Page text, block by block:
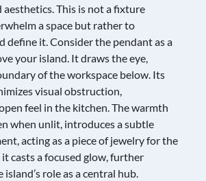
This is not a fixture
a space but rather to
define it. Consider the pendant as a
your island. It draws the eye,
of the workspace below. Its
visual obstruction,
feel in the kitchen. The warmth
when unlit, introduces a subtle
acting as a piece of jewelry for the
casts a focused glow, further
role as a central hub.